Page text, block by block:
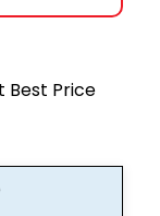
Best Price